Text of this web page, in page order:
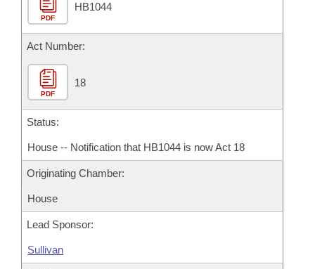
Bill Conflicts Report
Senate Budget
House Roll Call
PDF
HB1044
Act Number:
PDF
18
Status:
House -- Notification that HB1044 is now Act 18
Originating Chamber:
House
Lead Sponsor:
Sullivan